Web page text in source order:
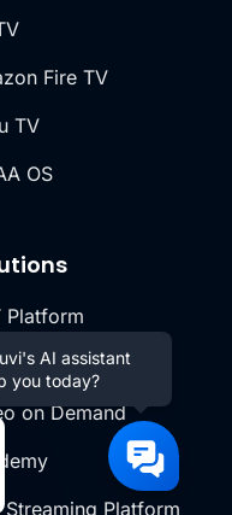
Platform
Video Platform
on Demand
Streaming Platform
Fire TV
TV
OS
AI assistant
you today?